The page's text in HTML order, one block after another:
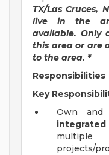
TX/Las Cruces,
live in the
available. Only
this area or are
to the area. *
Responsibilities
Key
Own
multiple
projects/